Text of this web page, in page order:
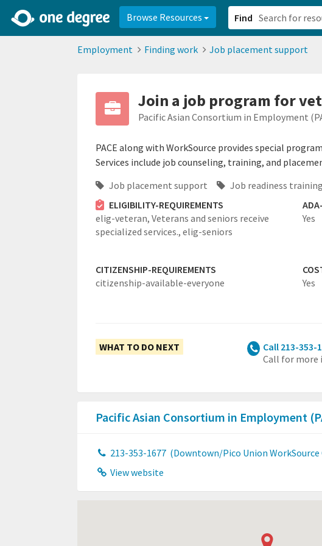
Browse Resources Find
Employment Finding work Job placement support
Join a job program for
Pacific Asian Consortium in Employment
PACE along with WorkSource provides special
Services include job counseling, training, and
Job placement support
Job readiness training
ELIGIBILITY-REQUIREMENTS
elig-veteran, Veterans and seniors receive
specialized services., elig-seniors
Yes
CITIZENSHIP-REQUIREMENTS
citizenship-available-everyone
Yes
WHAT TO DO NEXT
Call 213-353-
Call for more
Pacific Asian Consortium in Employment
213-353-1677 (Downtown/Pico Union WorkSource
View website
2d0aacd0-2554-4f20-ae22-6fd73e07f8788df8238c-fac1-4907-a21b-